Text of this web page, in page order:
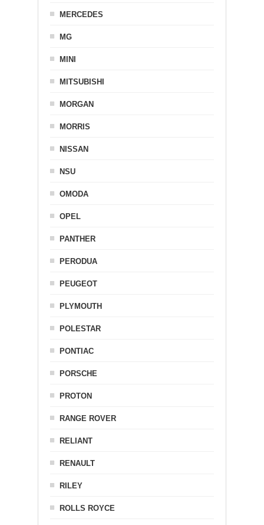
MERCEDES
MG
MINI
MITSUBISHI
MORGAN
MORRIS
NISSAN
NSU
OMODA
OPEL
PANTHER
PERODUA
PEUGEOT
PLYMOUTH
POLESTAR
PONTIAC
PORSCHE
PROTON
RANGE ROVER
RELIANT
RENAULT
RILEY
ROLLS ROYCE